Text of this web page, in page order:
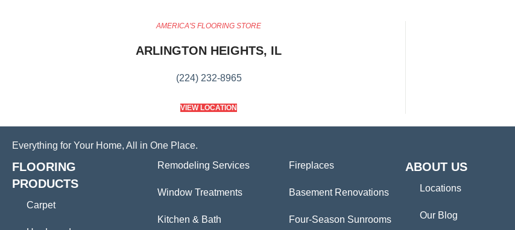
AMERICA'S FLOORING STORE
ARLINGTON HEIGHTS, IL
(224) 232-8965
VIEW LOCATION
Everything for Your Home, All in One Place.
FLOORING
PRODUCTS
Carpet
Remodeling Services
Window Treatments
Kitchen & Bath
Fireplaces
Basement Renovations
Four-Season Sunrooms
ABOUT US
Locations
Our Blog